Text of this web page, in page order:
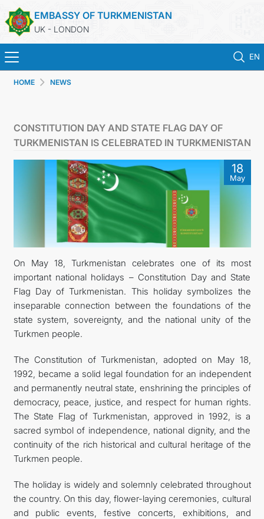
EMBASSY OF TURKMENISTAN
UK - LONDON
EN
CONSULAR SERVICES
USEFUL LINKS
CONTACT US
HOME NEWS
CONSTITUTION DAY AND STATE FLAG DAY OF
TURKMENISTAN IS CELEBRATED IN TURKMENISTAN
18
May
On May 18, Turkmenistan celebrates one of its most
important national holidays – Constitution Day and State
Flag Day of Turkmenistan. This holiday symbolizes the
inseparable connection between the foundations of the
state system, sovereignty, and the national unity of the
Turkmen people.
The Constitution of Turkmenistan, adopted on May 18,
1992, became a solid legal foundation for an independent
and permanently neutral state, enshrining the principles of
democracy, peace, justice, and respect for human rights.
The State Flag of Turkmenistan, approved in 1992, is a
sacred symbol of independence, national dignity, and the
continuity of the rich historical and cultural heritage of the
Turkmen people.
The holiday is widely and solemnly celebrated throughout
the country. On this day, flower-laying ceremonies, cultural
and public events, festive concerts, exhibitions, and